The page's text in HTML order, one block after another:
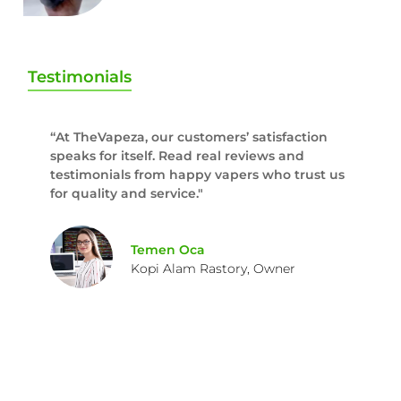
Testimonials
“At TheVapeza, our customers’ satisfaction
speaks for itself. Read real reviews and
testimonials from happy vapers who trust us
for quality and service."
Temen Oca
Kopi Alam Rastory, Owner